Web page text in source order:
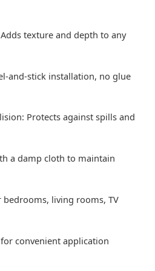
texture and depth to any
and-stick installation, no glue
Protects against spills and
a damp cloth to maintain
living rooms, TV
convenient application